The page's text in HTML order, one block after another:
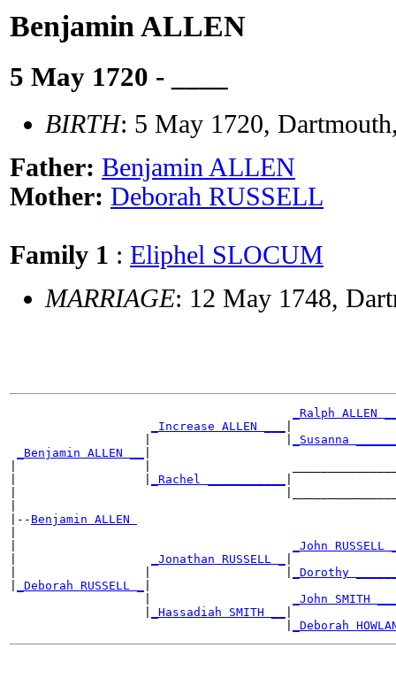
Benjamin ALLEN
5 May 1720 - ____
BIRTH: 5 May 1720,
Father: Benjamin ALLEN
Mother: Deborah RUSSELL
Family 1 : Eliphel SLOCUM
MARRIAGE: 12 May 1748,
_Ralph ALLEN
_Increase ALLEN ___
_Susanna
_Benjamin ALLEN __
_Rachel ___________
|-- Benjamin ALLEN
_John RUSSELL
_Jonathan RUSSELL _
_Dorothy
_Deborah RUSSELL _
_John SMITH
_Hassadiah SMITH __
_Deborah